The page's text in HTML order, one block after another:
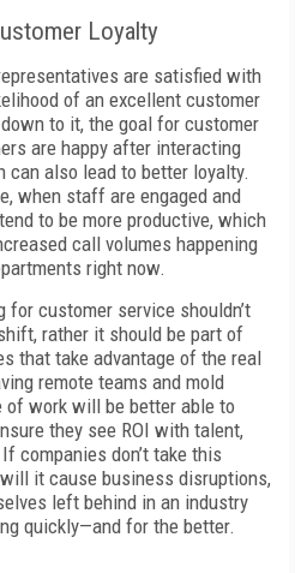
Loyalty
are satisfied with
of an excellent customer
to it, the goal for customer
are happy after interacting
also lead to better loyalty.
when staff are engaged and
to be more productive, which
call volumes happening
right now.
for customer service shouldn’t
rather it should be part of
that take advantage of the real
remote teams and mold
work will be better able to
they see ROI with talent,
companies don’t take this
it cause business disruptions,
left behind in an industry
quickly—and for the better.